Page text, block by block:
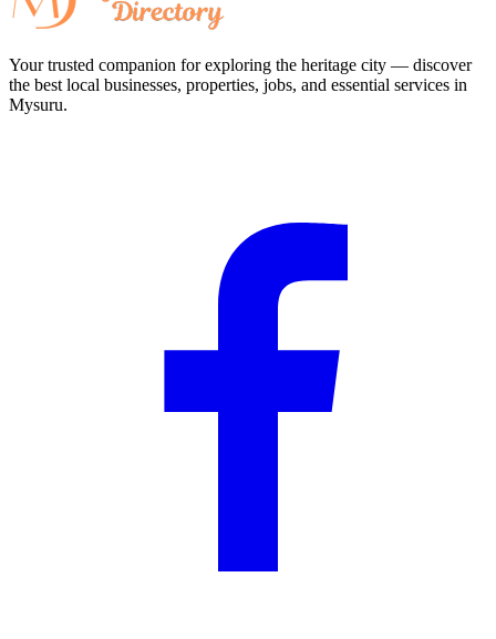
Your trusted companion for exploring the heritage city — discover
the best local businesses, properties, jobs, and essential services in
Mysuru.